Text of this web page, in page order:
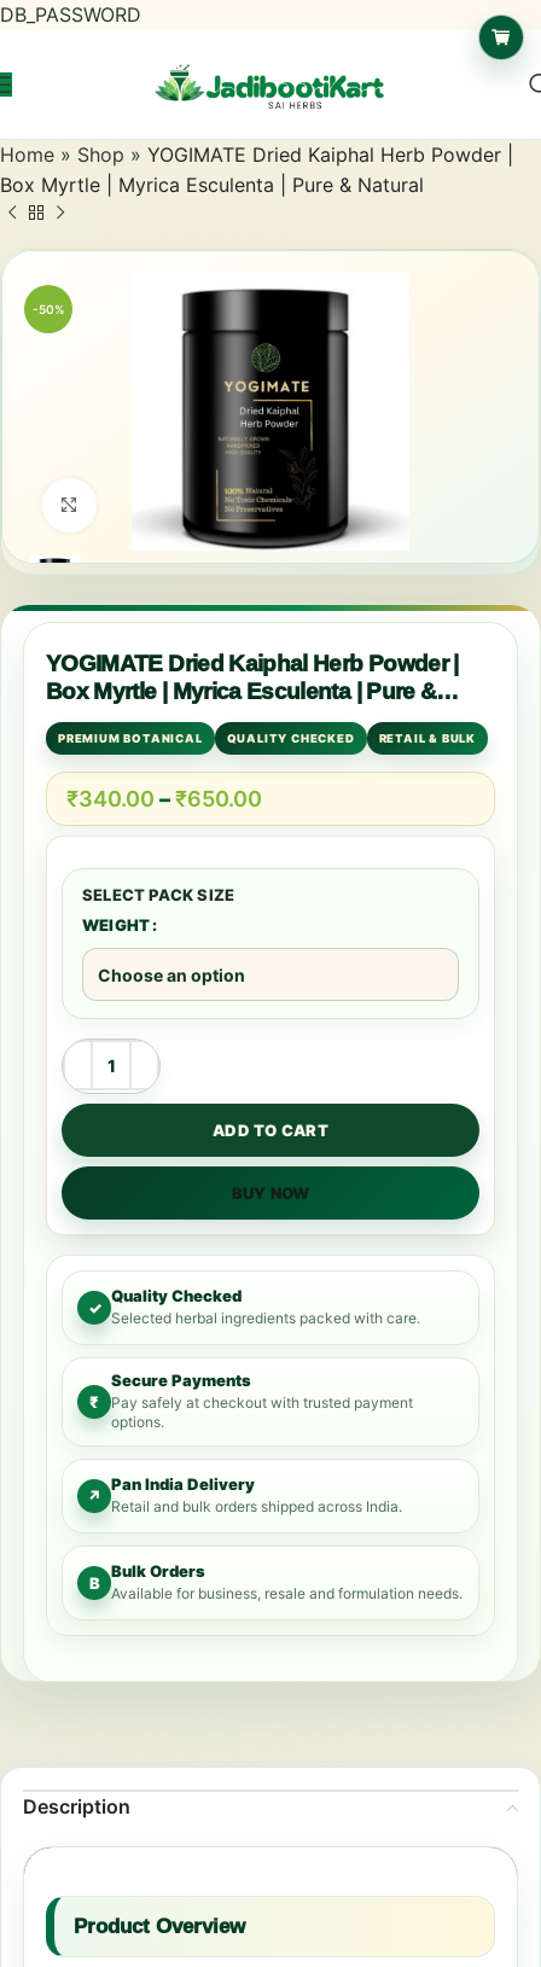
DB_PASSWORD
Home » Shop » YOGIMATE Dried Kaiphal Herb Powder |
Box Myrtle | Myrica Esculenta | Pure & Natural
-50%
Click to enlarge
YOGIMATE Dried Kaiphal Herb Powder |
Box Myrtle | Myrica Esculenta | Pure &
Natural
PREMIUM BOTANICAL QUALITY CHECKED RETAIL & BULK
₹340.00 –₹650.00
WEIGHT
ADD TO CART
BUY NOW
✓
Quality Checked
Selected herbal ingredients packed with care.
₹
Secure Payments
Pay safely at checkout with trusted payment
options.
↗
Pan India Delivery
Retail and bulk orders shipped across India.
B
Bulk Orders
Available for business, resale and formulation needs.
Description
Product Overview